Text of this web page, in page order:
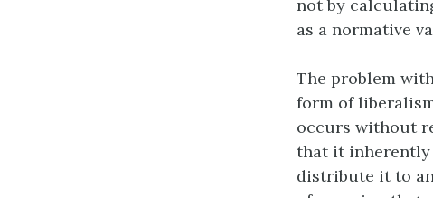
not by
as a normative
The problem
form of
occurs without
that it inherently
distribute it to